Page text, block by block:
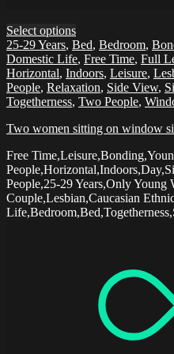
Select options
25-29 Years, Bed, Bedroom,
Domestic Life, Free Time, Full
Horizontal, Indoors, Leisure,
People, Relaxation, Side View,
Togetherness, Two People,
Two women sitting on window
Free
People,25-29 Years,Only Young
Couple,Lesbian,Caucasian